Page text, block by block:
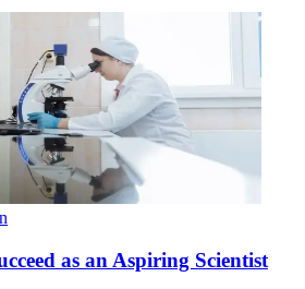
as an Aspiring Scientist